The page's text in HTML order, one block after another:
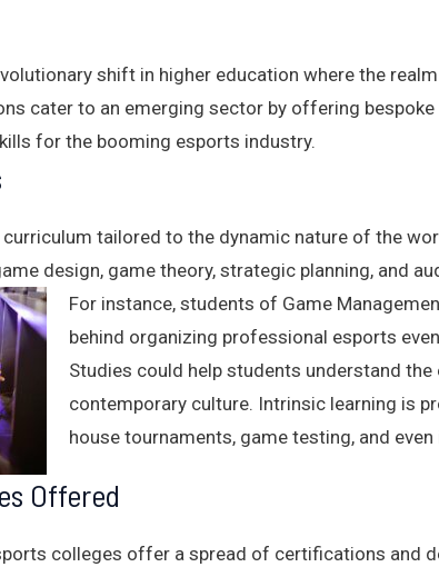
shift in higher education where the
cater to an emerging sector by offering
for the booming esports industry.
tailored to the dynamic nature of the
design, game theory, strategic planning, and
For instance, students of Game
behind organizing professional esports
Studies could help students understand
contemporary culture. Intrinsic learning is
house tournaments, game testing, and
Offered
colleges offer a spread of certifications and